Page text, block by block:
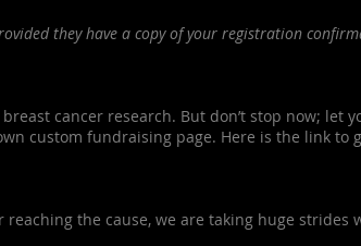
they have a copy of your registration
cancer research. But don’t stop now; let
custom fundraising page. Here is the link to
the cause, we are taking huge strides